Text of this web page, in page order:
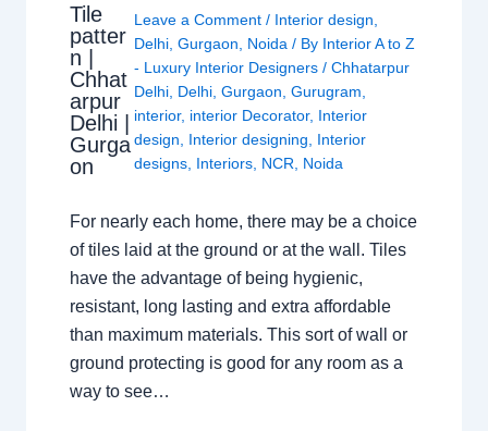
Tile
patter
n |
Chhat
arpur
Delhi |
Gurga
on
Leave a Comment / Interior design
Delhi, Gurgaon Noida / By Interior A to Z
- Luxury Interior Designers / Chhatarpur
Delhi, Delhi, Gurgaon Gurugram
interior, interior Decorator, Interior
design
Interior designing
Interior
designs, Interiors, NCR Noida
For nearly each home, there may be a choice
of tiles laid at the ground or at the wall. Tiles
have the advantage of being hygienic,
resistant, long lasting and extra affordable
than maximum materials. This sort of wall or
ground protecting is good for any room as a
way to see…